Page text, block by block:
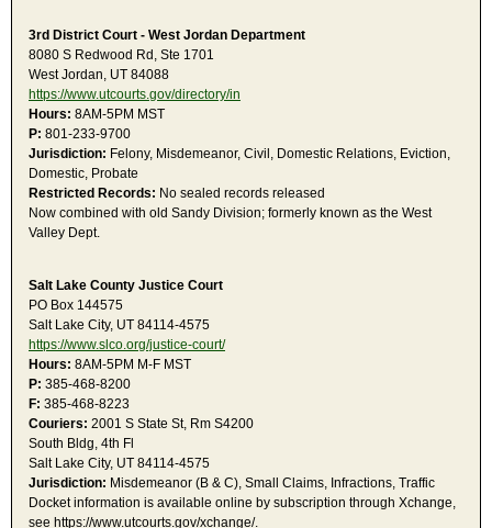
3rd District Court - West Jordan Department
8080 S Redwood Rd, Ste 1701
West Jordan, UT 84088
https://www.utcourts.gov/directory/in
Hours: 8AM-5PM MST
P: 801-233-9700
Jurisdiction: Felony, Misdemeanor, Civil, Domestic Relations, Eviction,
Domestic, Probate
Restricted Records: No sealed records released
Now combined with old Sandy Division; formerly known as the West
Valley Dept.
Salt Lake County Justice Court
PO Box 144575
Salt Lake City, UT 84114-4575
https://www.slco.org/justice-court/
Hours: 8AM-5PM M-F MST
P: 385-468-8200
F: 385-468-8223
Couriers: 2001 S State St, Rm S4200
South Bldg, 4th Fl
Salt Lake City, UT 84114-4575
Jurisdiction: Misdemeanor (B & C), Small Claims, Infractions, Traffic
Docket information is available online by subscription through Xchange,
see https://www.utcourts.gov/xchange/.